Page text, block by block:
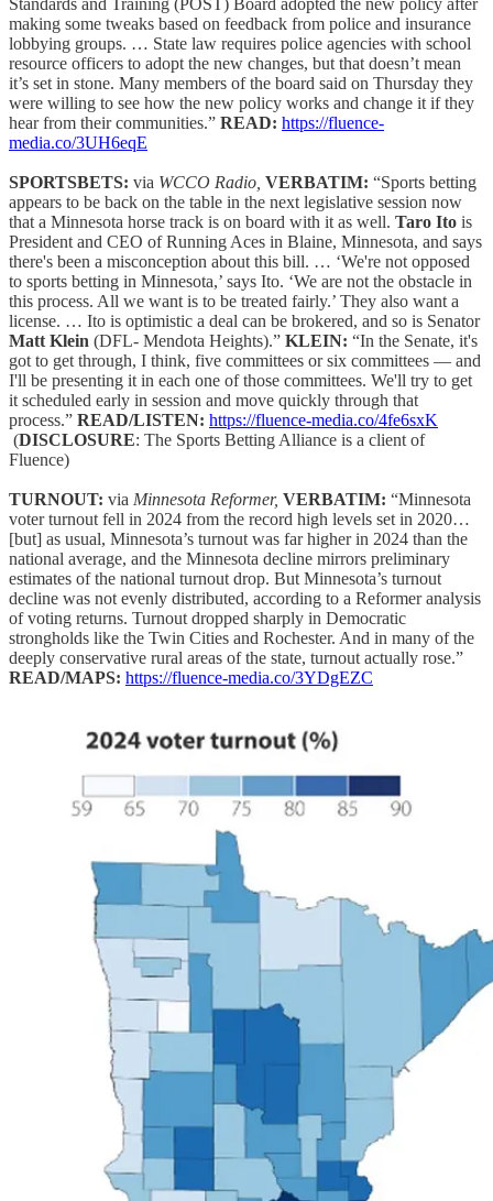
making some tweaks based on feedback from police and insurance
lobbying groups. … State law requires police agencies with school
resource officers to adopt the new changes, but that doesn’t mean
it’s set in stone. Many members of the board said on Thursday they
were willing to see how the new policy works and change it if they
hear from their communities.” READ: https://fluence-
media.co/3UH6eqE
SPORTSBETS: via WCCO Radio, VERBATIM: “Sports betting
appears to be back on the table in the next legislative session now
that a Minnesota horse track is on board with it as well. Taro Ito is
President and CEO of Running Aces in Blaine, Minnesota, and says
there's been a misconception about this bill. … ‘We're not opposed
to sports betting in Minnesota,’ says Ito. ‘We are not the obstacle in
this process. All we want is to be treated fairly.’ They also want a
license. … Ito is optimistic a deal can be brokered, and so is Senator
Matt Klein (DFL- Mendota Heights).” KLEIN: “In the Senate, it's
got to get through, I think, five committees or six committees — and
I'll be presenting it in each one of those committees. We'll try to get
it scheduled early in session and move quickly through that
process.” READ/LISTEN: https://fluence-media.co/4fe6sxK
(DISCLOSURE: The Sports Betting Alliance is a client of
Fluence)
TURNOUT: via Minnesota Reformer, VERBATIM: “Minnesota
voter turnout fell in 2024 from the record high levels set in 2020…
[but] as usual, Minnesota’s turnout was far higher in 2024 than the
national average, and the Minnesota decline mirrors preliminary
estimates of the national turnout drop. But Minnesota’s turnout
decline was not evenly distributed, according to a Reformer analysis
of voting returns. Turnout dropped sharply in Democratic
strongholds like the Twin Cities and Rochester. And in many of the
deeply conservative rural areas of the state, turnout actually rose.”
READ/MAPS: https://fluence-media.co/3YDgEZC